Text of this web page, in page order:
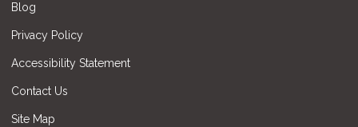
Blog
Privacy Policy
Accessibility Statement
Contact Us
Site Map